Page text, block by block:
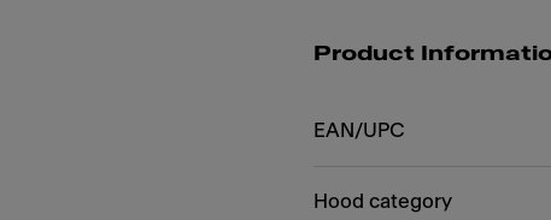
Product
EAN/UPC
Hood category